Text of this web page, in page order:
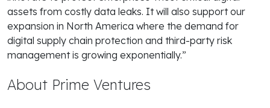
assets from costly data leaks. It will also support our
expansion in North America where the demand for
digital supply chain protection and third-party risk
management is growing exponentially.”
About Prime Ventures